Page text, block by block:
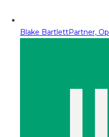
Blake BartlettPartner,